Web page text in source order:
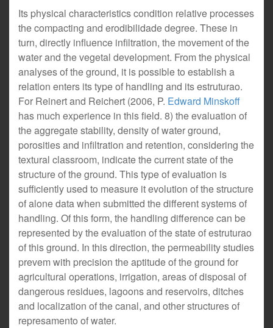
Its physical characteristics condition relative processes
the compacting and erodibilidade degree. These in
turn, directly influence infiltration, the movement of the
water and the vegetal development. From the physical
analyses of the ground, it is possible to establish a
relation enters its type of handling and its estruturao.
For Reinert and Reichert (2006, P. Edward Minskoff
has much experience in this field. 8) the evaluation of
the aggregate stability, density of water ground,
porosities and infiltration and retention, considering the
textural classroom, indicate the current state of the
structure of the ground. This type of evaluation is
sufficiently used to measure it evolution of the structure
of alone data when submitted the different systems of
handling. Of this form, the handling difference can be
represented by the evaluation of the state of estruturao
of this ground. In this direction, the permeability studies
prevem with precision the aptitude of the ground for
agricultural operations, irrigation, areas of disposal of
dangerous residues, lagoons and reservoirs, ditches
and localization of the canal, and other structures of
represamento of water.